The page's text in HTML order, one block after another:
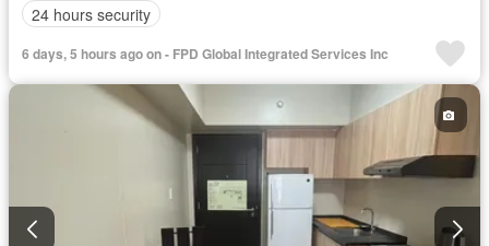
24 hours security
6 days, 5 hours ago on - FPD Global Integrated Services Inc